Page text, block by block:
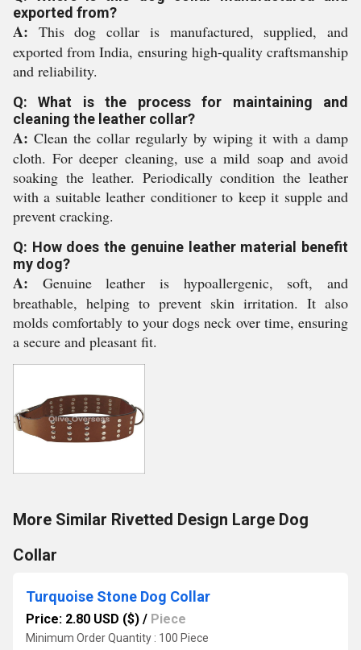
exported from?
A: This dog collar is manufactured, supplied, and
exported from India, ensuring high-quality craftsmanship
and reliability.
Q: What is the process for maintaining and
cleaning the leather collar?
A: Clean the collar regularly by wiping it with a damp
cloth. For deeper cleaning, use a mild soap and avoid
soaking the leather. Periodically condition the leather
with a suitable leather conditioner to keep it supple and
prevent cracking.
Q: How does the genuine leather material benefit
my dog?
A: Genuine leather is hypoallergenic, soft, and
breathable, helping to prevent skin irritation. It also
molds comfortably to your dogs neck over time, ensuring
a secure and pleasant fit.
More Similar Rivetted Design Large Dog
Collar
Turquoise Stone Dog Collar
Price: 2.80 USD ($) / Piece
Minimum Order Quantity : 100 Piece